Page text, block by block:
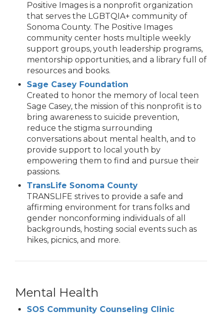
Positive Images is a nonprofit organization
that serves the LGBTQIA+ community of
Sonoma County. The Positive Images
community center hosts multiple weekly
support groups, youth leadership programs,
mentorship opportunities, and a library full of
resources and books.
Sage Casey Foundation
Created to honor the memory of local teen
Sage Casey, the mission of this nonprofit is to
bring awareness to suicide prevention,
reduce the stigma surrounding
conversations about mental health, and to
provide support to local youth by
empowering them to find and pursue their
passions.
TransLife Sonoma County
TRANSLIFE strives to provide a safe and
affirming environment for trans folks and
gender nonconforming individuals of all
backgrounds, hosting social events such as
hikes, picnics, and more.
Mental Health
SOS Community Counseling Clinic